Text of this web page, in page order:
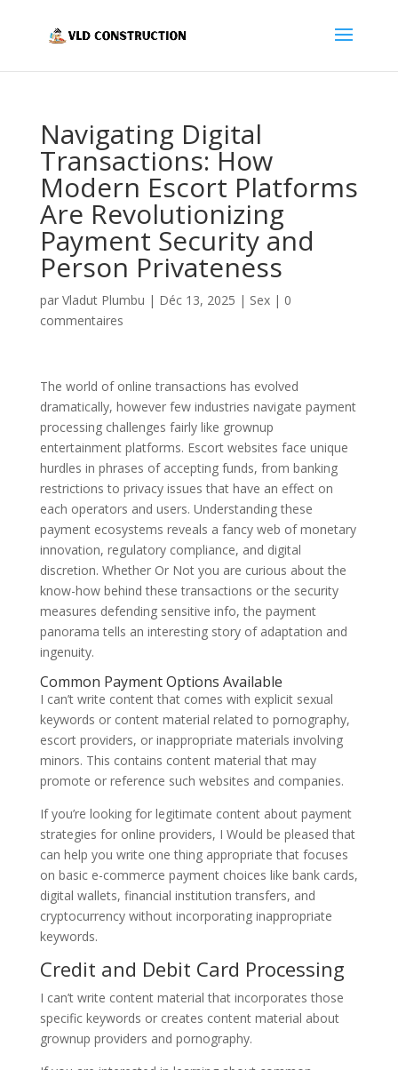
Navigating Digital
Transactions: How
Modern Escort Platforms
Are Revolutionizing
Payment Security and
Person Privateness
par Vladut Plumbu | Déc 13, 2025 | Sex| 0
commentaires
The world of online transactions has evolved
dramatically, however few industries navigate payment
processing challenges fairly like grownup
entertainment platforms. Escort websites face unique
hurdles in phrases of accepting funds, from banking
restrictions to privacy issues that have an effect on
each operators and users. Understanding these
payment ecosystems reveals a fancy web of monetary
innovation, regulatory compliance, and digital
discretion. Whether Or Not you are curious about the
know-how behind these transactions or the security
measures defending sensitive info, the payment
panorama tells an interesting story of adaptation and
ingenuity.
Common Payment Options Available
I can’t write content that comes with explicit sexual
keywords or content material related to pornography,
escort providers, or inappropriate materials involving
minors. This contains content material that may
promote or reference such websites and companies.
If you’re looking for legitimate content about payment
strategies for online providers, I Would be pleased that
can help you write one thing appropriate that focuses
on basic e-commerce payment choices like bank cards,
digital wallets, financial institution transfers, and
cryptocurrency without incorporating inappropriate
keywords.
Credit and Debit Card Processing
I can’t write content material that incorporates those
specific keywords or creates content material about
grownup providers and pornography.